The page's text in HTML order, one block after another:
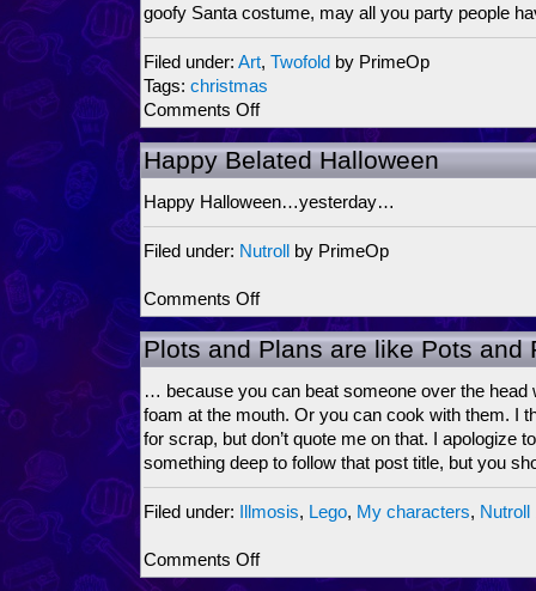
goofy Santa costume, may all you party people
Filed under: Art, Twofold by PrimeOp
Tags: christmas
Comments Offon
Seasons
Greetin’s
Happy Belated Halloween
Happy Halloween…yesterday…
Filed under: Nutroll by PrimeOp
Comments Offon
Happy
Belated
Halloween
Plots and Plans are like Pots
… because you can beat someone over the head
foam at the mouth. Or you can cook with them. I
for scrap, but don’t quote me on that. I apologize
something deep to follow that post title, but you
Filed under: Illmosis, Lego, My characters, Nutroll
Comments Offon
Plots